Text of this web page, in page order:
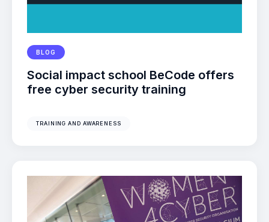
BLOG
Social impact school BeCode offers
free cyber security training
TRAINING AND AWARENESS